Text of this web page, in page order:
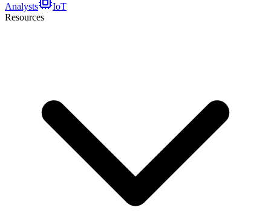
Analysts
IoT
Resources